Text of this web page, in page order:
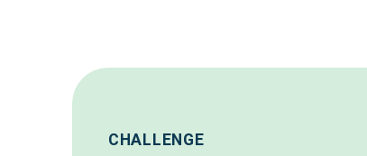
CHALLENGE